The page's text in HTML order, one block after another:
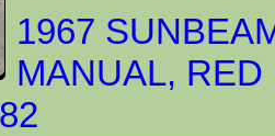
1967
MANUAL,